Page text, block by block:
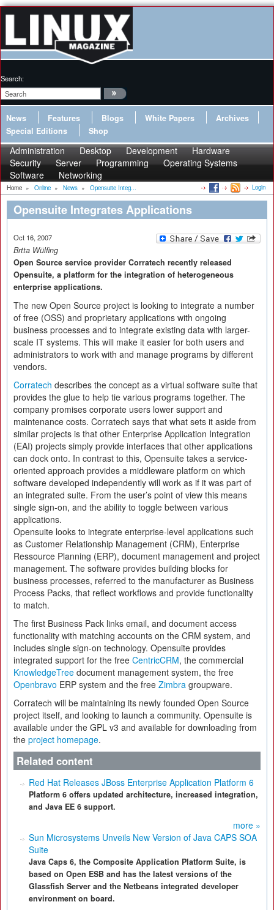
Search:
News Features Blogs White Papers
Archives
Special Editions
Shop
Administration Desktop Development
Hardware
Security
Server Programming
Operating Systems
Software
Networking
Home » Online » News » Opensuite Integ... Login
Opensuite Integrates Applications
Oct 16, 2007
Brtta Wülfing
Open Source service provider Corratech recently released
Opensuite, a platform for the integration of heterogeneous
enterprise applications.
The new Open Source project is looking to integrate a number
of free (OSS) and proprietary applications with ongoing
business processes and to integrate existing data with larger-
scale IT systems. This will make it easier for both users and
administrators to work with and manage programs by different
vendors.
Corratech describes the concept as a virtual software suite that
provides the glue to help tie various programs together. The
company promises corporate users lower support and
maintenance costs. Corratech says that what sets it aside from
similar projects is that other Enterprise Application Integration
(EAI) projects simply provide interfaces that other applications
can dock onto. In contrast to this, Opensuite takes a service-
oriented approach provides a middleware platform on which
software developed independently will work as if it was part of
an integrated suite. From the user’s point of view this means
single sign-on, and the ability to toggle between various
applications.
Opensuite looks to integrate enterprise-level applications such
as Customer Relationship Management (CRM), Enterprise
Ressource Planning (ERP), document management and project
management. The software provides building blocks for
business processes, referred to the manufacturer as Business
Process Packs, that reflect workflows and provide functionality
to match.
The first Business Pack links email, and document access
functionality with matching accounts on the CRM system, and
includes single sign-on technology. Opensuite provides
integrated support for the free CentricCRM, the commercial
KnowledgeTree document management system, the free
Openbravo ERP system and the free Zimbra groupware.
Corratech will be maintaining its newly founded Open Source
project itself, and looking to launch a community. Opensuite is
available under the GPL v3 and available for downloading from
the project homepage.
Related content
Red Hat Releases JBoss Enterprise Application Platform 6
Platform 6 offers updated architecture, increased integration,
and Java EE 6 support.
more »
Sun Microsystems Unveils New Version of Java CAPS SOA
Suite
Java Caps 6, the Composite Application Platform Suite, is
based on Open ESB and has the latest versions of the
Glassfish Server and the Netbeans integrated developer
environment on board.